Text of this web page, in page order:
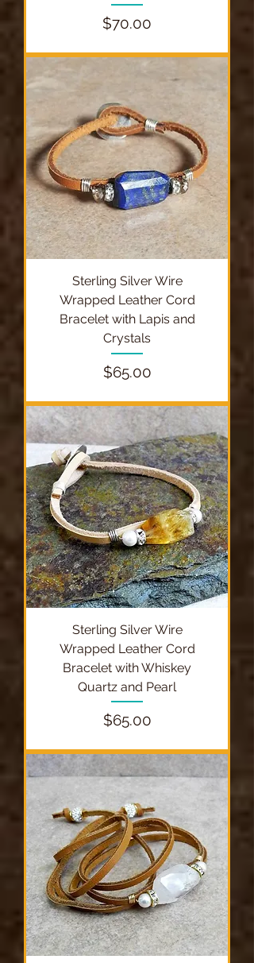
Price
$70.00
Sterling Silver Wire
Wrapped Leather Cord
Bracelet with Lapis and
Crystals
Price
$65.00
Sterling Silver Wire
Wrapped Leather Cord
Bracelet with Whiskey
Quartz and Pearl
Price
$65.00